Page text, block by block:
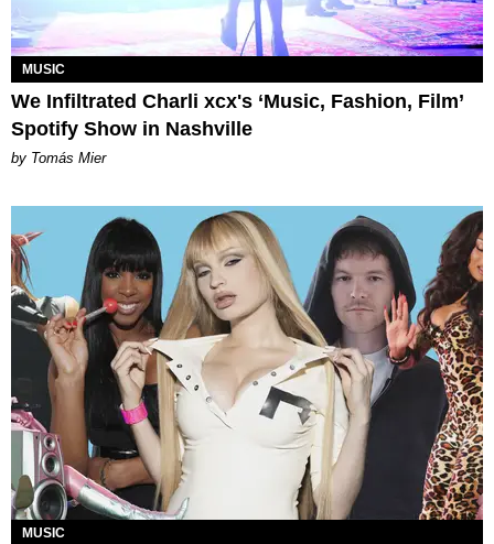
MUSIC
We Infiltrated Charli xcx's ‘Music, Fashion, Film’
Spotify Show in Nashville
by Tomás Mier
MUSIC